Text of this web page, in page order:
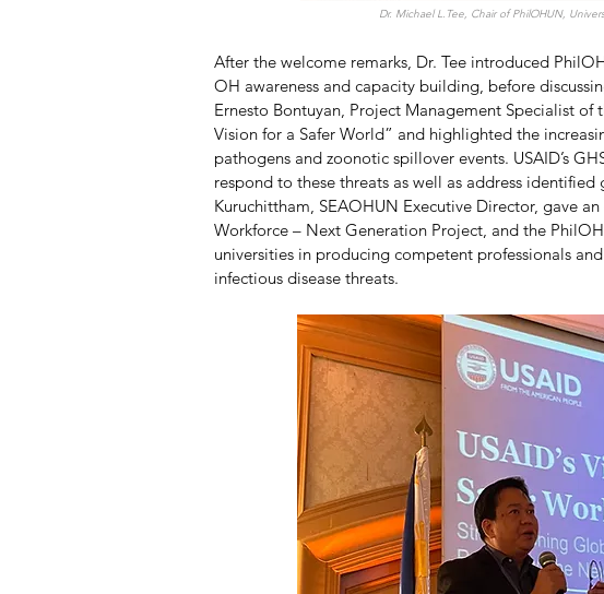
Dr. Michael L.Tee, Chair of PhilOHUN,
After the welcome remarks, Dr. Tee introduced
OH awareness and capacity building, before
Ernesto Bontuyan, Project Management Specialist of
Vision for a Safer World” and highlighted the
pathogens and zoonotic spillover events. USAID’s
respond to these threats as well as address
Kuruchittham, SEAOHUN Executive Director, gave
Workforce – Next Generation Project, and the
universities in producing competent professionals
infectious disease threats.